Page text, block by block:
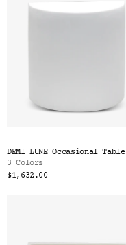
DEMI LUNE Occasional Table
3 Colors
$1,632.00